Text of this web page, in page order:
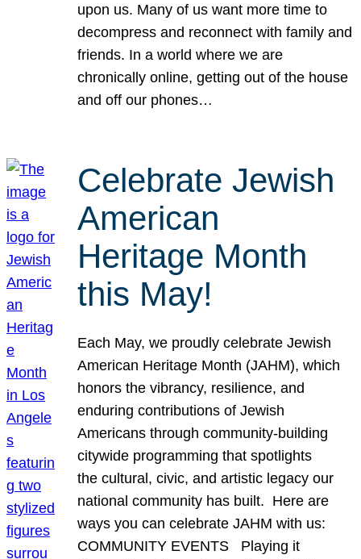
upon us. Many of us want more time to
decompress and reconnect with family and
friends. In a world where we are
chronically online, getting out of the house
and off our phones…
Celebrate Jewish
American
Heritage Month
this May!
Each May, we proudly celebrate Jewish
American Heritage Month (JAHM), which
honors the vibrancy, resilience, and
enduring contributions of Jewish
Americans through community-building
citywide programming that spotlights
the cultural, civic, and artistic legacy our
national community has built. Here are
ways you can celebrate JAHM with us:
COMMUNITY EVENTS Playing it